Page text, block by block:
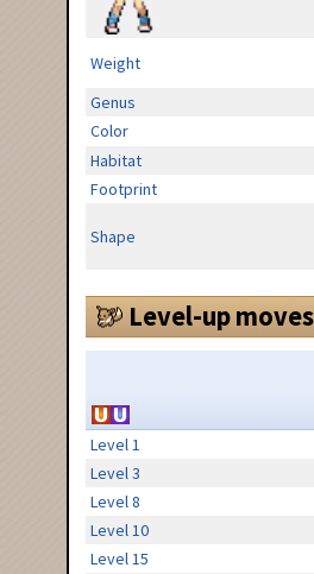
Weight
Genus
Color
Habitat
Footprint
Shape
Level-up moves
Level 1
Level 3
Level 8
Level 10
Level 15